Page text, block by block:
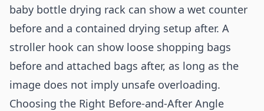
baby bottle drying rack can show a wet counter
before and a contained drying setup after. A
stroller hook can show loose shopping bags
before and attached bags after, as long as the
image does not imply unsafe overloading.
Choosing the Right Before-and-After Angle